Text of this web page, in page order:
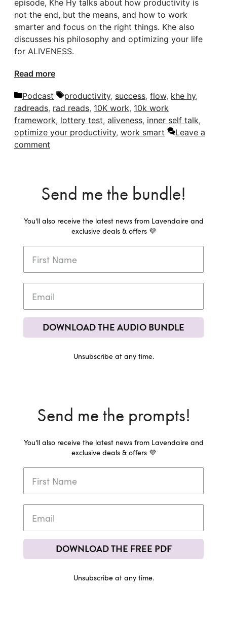
episode, Khe Hy talks about how productivity is
not the end, but the means, and how to work
smarter and focus on the right things. Khe also
discusses his philosophy and optimizing your life
for ALIVENESS.
Read more
Categories
Podcast Tags
productivity, success, flow, khe hy,
radreads, rad reads, 10K work, 10k work
framework, lottery test, aliveness, inner self talk,
optimize your productivity, work smart
Leave a
comment
Send me the bundle!
You'll also receive the latest news from Lavendaire and
exclusive deals & offers 💜
DOWNLOAD THE AUDIO BUNDLE
Unsubscribe at any time.
Send me the prompts!
You'll also receive the latest news from Lavendaire and
exclusive deals & offers 💜
DOWNLOAD THE FREE PDF
Unsubscribe at any time.